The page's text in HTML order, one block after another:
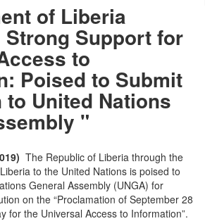
of Liberia
Support for
to
Poised to Submit
United Nations
"
The Republic of Liberia through the
to the United Nations is poised to
General Assembly (UNGA) for
on the “Proclamation of September 28
for the Universal Access to Information”.